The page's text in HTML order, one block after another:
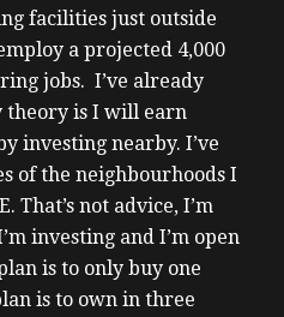
facilities just outside
a projected 4,000
jobs. I’ve already
theory is I will earn
investing nearby. I’ve
of the neighbourhoods I
That’s not advice, I’m
investing and I’m open
is to only buy one
is to own in three